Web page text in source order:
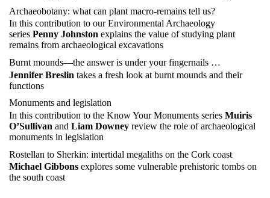
Archaeobotany: what can plant macro-remains tell us?
In this contribution to our Environmental Archaeology
series Penny Johnston explains the value of studying plant
remains from archaeological excavations
Burnt mounds—the answer is under your fingernails …
Jennifer Breslin takes a fresh look at burnt mounds and their
functions
Monuments and legislation
In this contribution to the Know Your Monuments series Muiris
O’Sullivan and Liam Downey review the role of archaeological
monuments in legislation
Rostellan to Sherkin: intertidal megaliths on the Cork coast
Michael Gibbons explores some vulnerable prehistoric tombs on
the south coast